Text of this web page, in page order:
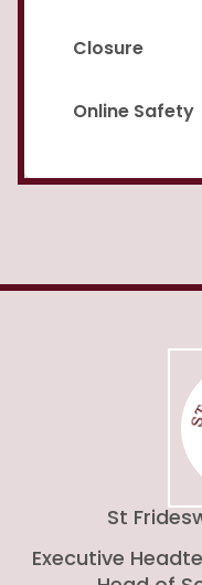
Closure
Online Safety
St
Executive